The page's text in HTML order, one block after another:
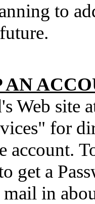
to
AN
Web site
for
account.
get a
in